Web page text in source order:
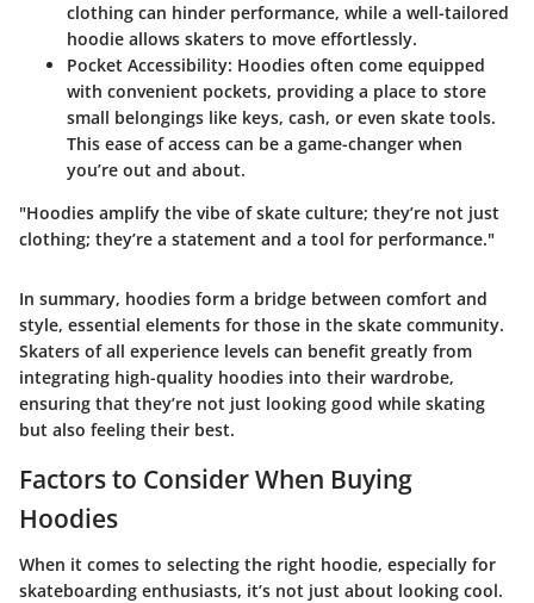
clothing can hinder performance, while a well-tailored
hoodie allows skaters to move effortlessly.
Pocket Accessibility: Hoodies often come equipped
with convenient pockets, providing a place to store
small belongings like keys, cash, or even skate tools.
This ease of access can be a game-changer when
you’re out and about.
"Hoodies amplify the vibe of skate culture; they’re not just
clothing; they’re a statement and a tool for performance."
In summary, hoodies form a bridge between comfort and
style, essential elements for those in the skate community.
Skaters of all experience levels can benefit greatly from
integrating high-quality hoodies into their wardrobe,
ensuring that they’re not just looking good while skating
but also feeling their best.
Factors to Consider When Buying
Hoodies
When it comes to selecting the right hoodie, especially for
skateboarding enthusiasts, it’s not just about looking cool.